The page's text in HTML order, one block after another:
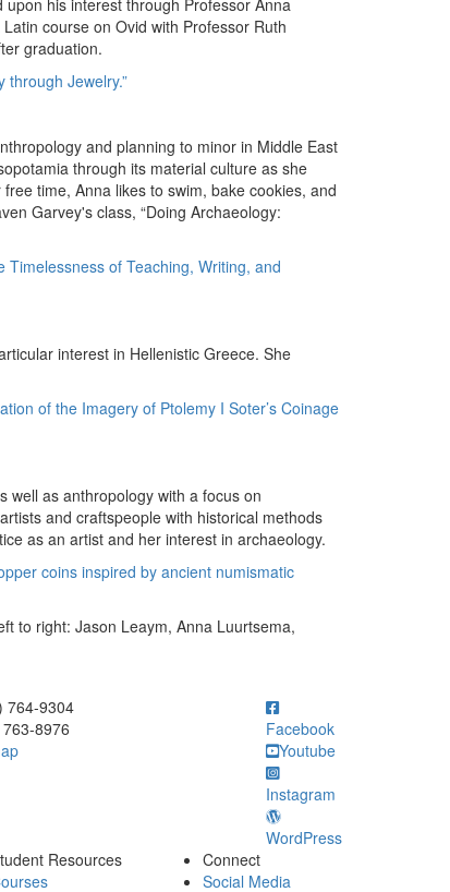
his interest through Professor Anna
course on Ovid with Professor Ruth
graduation.
through Jewelry.”
and planning to minor in Middle East
through its material culture as she
time, Anna likes to swim, bake cookies, and
Garvey's class, “Doing Archaeology:
Timelessness of Teaching, Writing, and
interest in Hellenistic Greece. She
of the Imagery of Ptolemy I Soter’s Coinage
well as anthropology with a focus on
and craftspeople with historical methods
as an artist and her interest in archaeology.
coins inspired by ancient numismatic
to right: Jason Leaym, Anna Luurtsema,
(734) 764-9304
764-9304
8976
Facebook
Youtube
Instagram
WordPress
Resources
Connect
Social Media